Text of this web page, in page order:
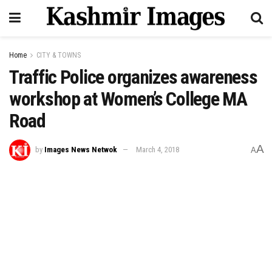
Home CITY & TOWNS
Traffic Police organizes awareness
workshop at Women’s College MA
Road
by Images News Netwok March 4, 2018 AA